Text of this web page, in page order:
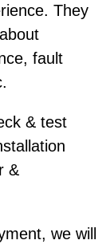
They
fault
& test
&
we will